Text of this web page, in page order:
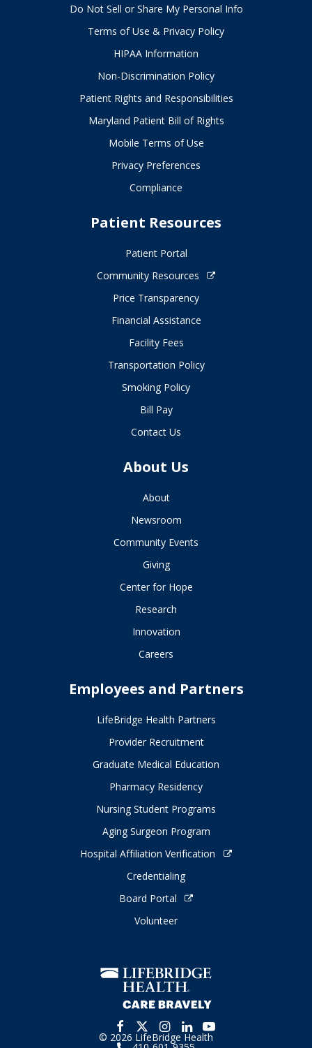
Do Not Sell or Share My Personal Info
Terms of Use & Privacy Policy
HIPAA Information
Non-Discrimination Policy
Patient Rights and Responsibilities
Maryland Patient Bill of Rights
Mobile Terms of Use
Privacy Preferences
Compliance
Patient Resources
Patient Portal
Community Resources
Price Transparency
Financial Assistance
Facility Fees
Transportation Policy
Smoking Policy
Bill Pay
Contact Us
About Us
About
Newsroom
Community Events
Giving
Center for Hope
Research
Innovation
Careers
Employees and Partners
LifeBridge Health Partners
Provider Recruitment
Graduate Medical Education
Pharmacy Residency
Nursing Student Programs
Aging Surgeon Program
Hospital Affiliation Verification
Credentialing
Board Portal
Volunteer
© 2026 LifeBridge Health